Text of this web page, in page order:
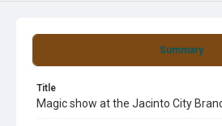
Summary
Title
Magic show at the Jacinto City